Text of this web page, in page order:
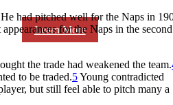
Learn More
had pitched well for the Naps in
for the Naps in the second
the trade had weakened the team.
to be traded.5Young contradicted
but still feel able to pitch many a